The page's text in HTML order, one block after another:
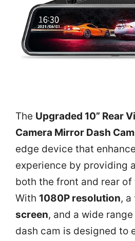
The Upgraded 10” Rear
Camera Mirror Dash Cam
edge device that
experience by providing
both the front and rear of
With 1080P resolution, a
screen, and a wide
dash cam is designed to